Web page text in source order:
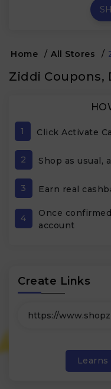
Home / All Stores /
Ziddi Coupons,
1 Click Activate
2 Shop as usual,
3 Earn real
4
Once
account
Create Links